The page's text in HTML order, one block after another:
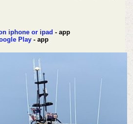
iphone or ipad - app
Play- app